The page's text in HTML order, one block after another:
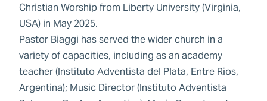
Christian Worship from Liberty University (Virginia,
USA) in May 2025.
Pastor Biaggi has served the wider church in a
variety of capacities, including as an academy
teacher (Instituto Adventista del Plata, Entre Rios,
Argentina); Music Director (Instituto Adventista